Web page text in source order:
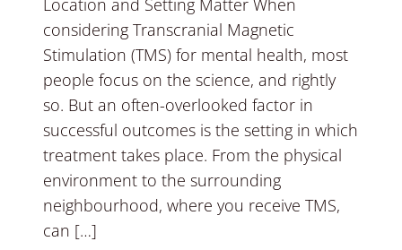
considering Transcranial Magnetic
Stimulation (TMS) for mental health, most
people focus on the science, and rightly
so. But an often-overlooked factor in
successful outcomes is the setting in which
treatment takes place. From the physical
environment to the surrounding
neighbourhood, where you receive TMS,
can […]